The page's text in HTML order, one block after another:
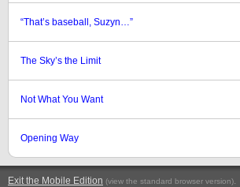
“That’s baseball, Suzyn…”
The Sky’s the Limit
Not What You Want
Opening Way
Exit the Mobile Edition (view the standard browser version).